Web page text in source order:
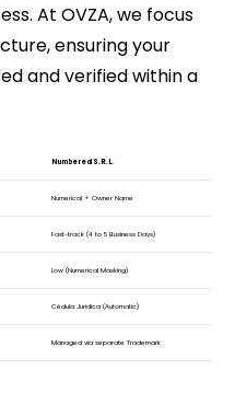
At OVZA, we focus
ensuring your
and verified within a
Numbered S.R.L.
Numerical + Owner Name
Fast-track (4 to 5 Business Days)
Low (Numerical Masking)
Cédula Jurídica (Automatic)
Managed via separate Trademark